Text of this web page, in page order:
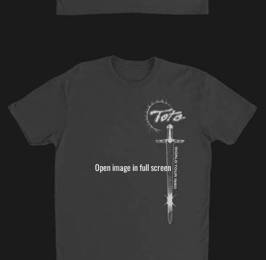
Open image in full screen